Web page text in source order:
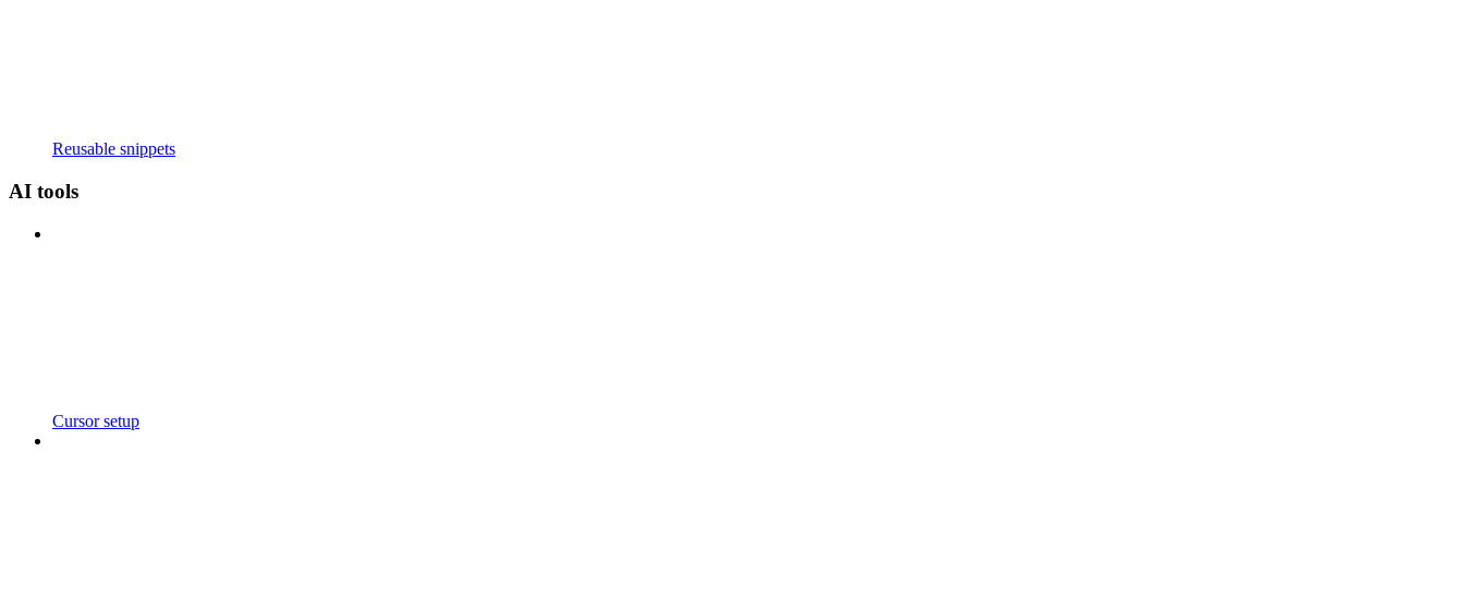
Reusable snippets
AI tools
Cursor setup